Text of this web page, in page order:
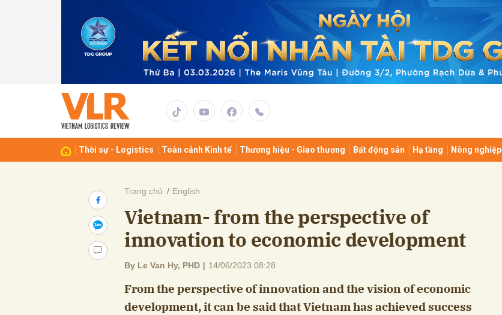
Thời sự - Logistics Toàn cảnh Kinh tế Thương hiệu - Giao thương Bất động sản Hạ tầng Nông nghiệp
Trang chủ English
Vietnam- from the perspective of
innovation to economic development
By Le Van Hy, PHD | 14/06/2023 08:28
From the perspective of innovation and the vision of economic
development, it can be said that Vietnam has achieved success
Gửi bình luận